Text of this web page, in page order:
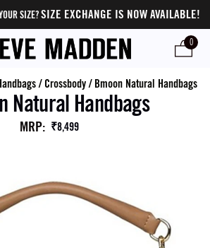
SIZE?SIZE EXCHANGE IS NOW AVAILABLE!
0
/ Crossbody/ Bmoon Natural Handbags
Natural Handbags
MRP: ₹8,499